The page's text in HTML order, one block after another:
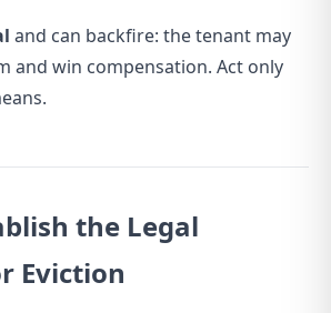
and can backfire: the tenant may
and win compensation. Act only
the Legal
Eviction